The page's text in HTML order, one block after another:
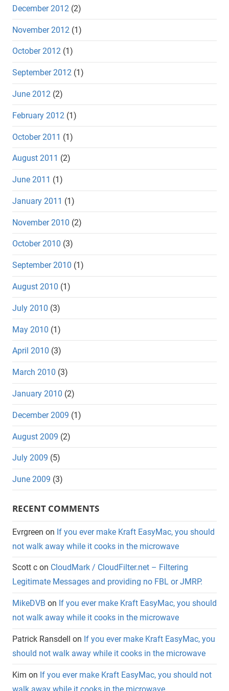
December 2012 (2)
November 2012 (1)
October 2012 (1)
September 2012 (1)
June 2012 (2)
February 2012 (1)
October 2011 (1)
August 2011 (2)
June 2011 (1)
January 2011 (1)
November 2010 (2)
October 2010 (3)
September 2010 (1)
August 2010 (1)
July 2010 (3)
May 2010 (1)
April 2010 (3)
March 2010 (3)
January 2010 (2)
December 2009 (1)
August 2009 (2)
July 2009 (5)
June 2009 (3)
RECENT COMMENTS
Evrgreen on If you ever make Kraft EasyMac, you should
not walk away while it cooks in the microwave
Scott c on CloudMark / CloudFilter.net – Filtering
Legitimate Messages and providing no FBL or JMRP.
MikeDVB on If you ever make Kraft EasyMac, you should
not walk away while it cooks in the microwave
Patrick Ransdell on If you ever make Kraft EasyMac, you
should not walk away while it cooks in the microwave
Kim on If you ever make Kraft EasyMac, you should not